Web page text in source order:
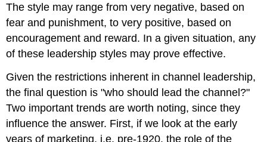
The style may range from very negative, based on
fear and punishment, to very positive, based on
encouragement and reward. In a given situation, any
of these leadership styles may prove effective.
Given the restrictions inherent in channel leadership,
the final question is "who should lead the channel?"
Two important trends are worth noting, since they
influence the answer. First, if we look at the early
years of marketing, i.e. pre-1920, the role of the